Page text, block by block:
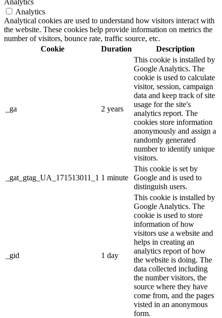
Analytics
Analytical cookies are used to understand how visitors interact with
the website. These cookies help provide information on metrics the
number of visitors, bounce rate, traffic source, etc.
Cookie
Duration Description
_ga 2 years
This cookie is installed by
Google Analytics. The
cookie is used to calculate
visitor, session, campaign
data and keep track of site
usage for the site's
analytics report. The
cookies store information
anonymously and assign a
randomly generated
number to identify unique
visitors.
_gat_gtag_UA_171513011_1 1 minute
This cookie is set by
Google and is used to
distinguish users.
_gid 1 day
This cookie is installed by
Google Analytics. The
cookie is used to store
information of how
visitors use a website and
helps in creating an
analytics report of how
the website is doing. The
data collected including
the number visitors, the
source where they have
come from, and the pages
visted in an anonymous
form.